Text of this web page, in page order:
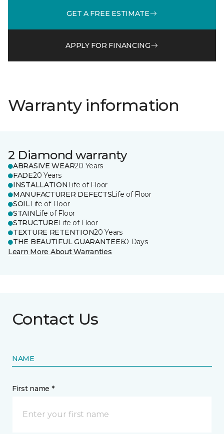
GET A FREE ESTIMATE
APPLY FOR FINANCING
Warranty information
2 Diamond warranty
ABRASIVE WEAR20 Years
FADE20 Years
INSTALLATION Life of Floor
MANUFACTURER DEFECTSLife of Floor
SOILLife of Floor
STAIN Life of Floor
STRUCTURELife of Floor
TEXTURE RETENTION20 Years
THE BEAUTIFUL GUARANTEE60 Days
Learn More About Warranties
Contact Us
NAME
First name *